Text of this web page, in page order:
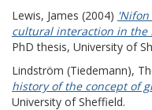
Lewis, James (2004) 'Nifon
cultural interaction in the
PhD thesis, University of
Lindström (Tiedemann),
history of the concept of
University of Sheffield.